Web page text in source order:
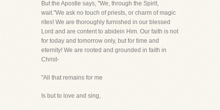
But the Apostle says, "We, through the Spirit,
wait."We ask no touch of priests, or charm of magic
rites! We are thoroughly furnished in our blessed
Lord and are content to abidein Him. Our faith is not
for today and tomorrow only, but for time and
eternity! We are rooted and grounded in faith in
Christ-
"All that remains for me
Is but to love and sing,